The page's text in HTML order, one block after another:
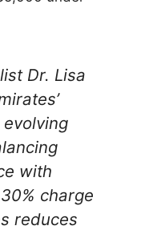
Dr. Lisa
with
charge
reduces